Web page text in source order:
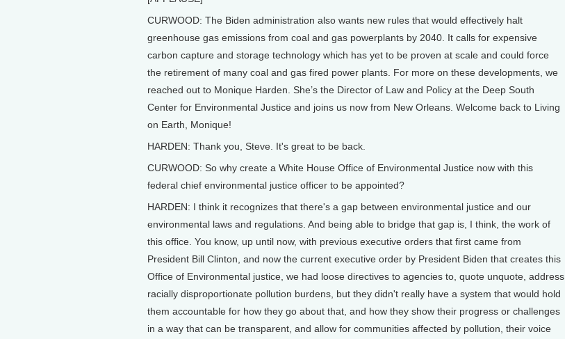
CURWOOD: The Biden administration also wants new rules that would effectively halt
greenhouse gas emissions from coal and gas powerplants by 2040. It calls for expensive
carbon capture and storage technology which has yet to be proven at scale and could force
the retirement of many coal and gas fired power plants. For more on these developments, we
reached out to Monique Harden. She’s the Director of Law and Policy at the Deep South
Center for Environmental Justice and joins us now from New Orleans. Welcome back to Living
on Earth, Monique!
HARDEN: Thank you, Steve. It's great to be back.
CURWOOD: So why create a White House Office of Environmental Justice now with this
federal chief environmental justice officer to be appointed?
HARDEN: I think it recognizes that there's a gap between environmental justice and our
environmental laws and regulations. And being able to bridge that gap is, I think, the work of
this office. You know, up until now, with previous executive orders that first came from
President Bill Clinton, and now the current executive order by President Biden that creates this
Office of Environmental justice, we had loose directives to agencies to, quote unquote, address
racially disproportionate pollution burdens, but they didn't really have a system that would hold
them accountable for how they go about that, and how they show their progress or challenges
in a way that can be transparent, and allow for communities affected by pollution, their voice